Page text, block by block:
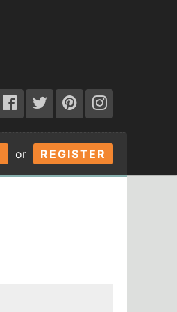
or REGISTER